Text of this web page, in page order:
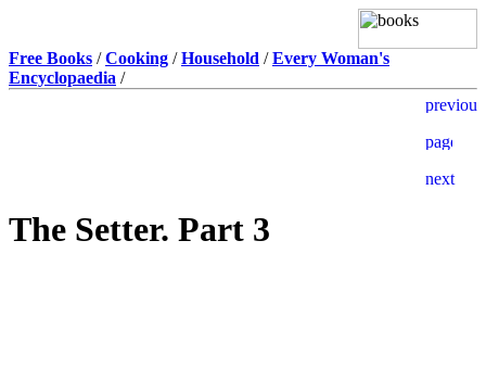
Free Books /Cooking /Household /Every Woman's
Encyclopaedia /
The Setter. Part 3